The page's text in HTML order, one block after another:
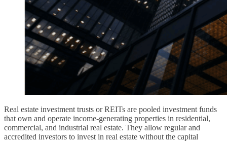
Real estate investment trusts or REITs are pooled investment funds
that own and operate income-generating properties in residential,
commercial, and industrial real estate. They allow regular and
accredited investors to invest in real estate without the capital